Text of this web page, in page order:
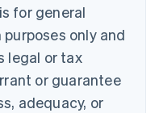
for general
only and
legal or tax
or guarantee
adequacy, or